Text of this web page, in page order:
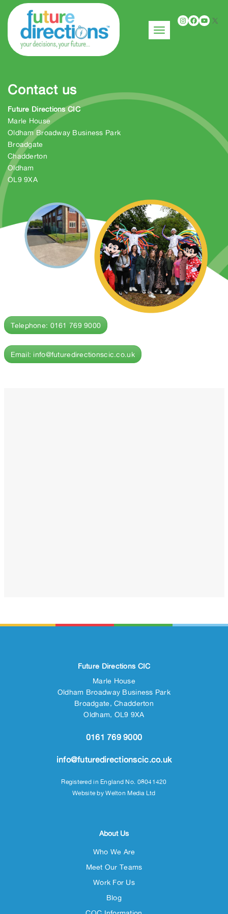
Toggle navigation
X
Contact us
Future Directions CIC
Marle House
Oldham Broadway Business Park
Broadgate
Chadderton
Oldham
OL9 9XA
Telephone: 0161 769 9000
Email: info@futuredirectionscic.co.uk
Future Directions CIC
Marle House
Oldham Broadway Business Park
Broadgate, Chadderton
Oldham, OL9 9XA
0161 769 9000
info@futuredirectionscic.co.uk
Registered in England No. 08041420
Website byWelton Media Ltd
About Us
Who We Are
Meet Our Teams
Work For Us
Blog